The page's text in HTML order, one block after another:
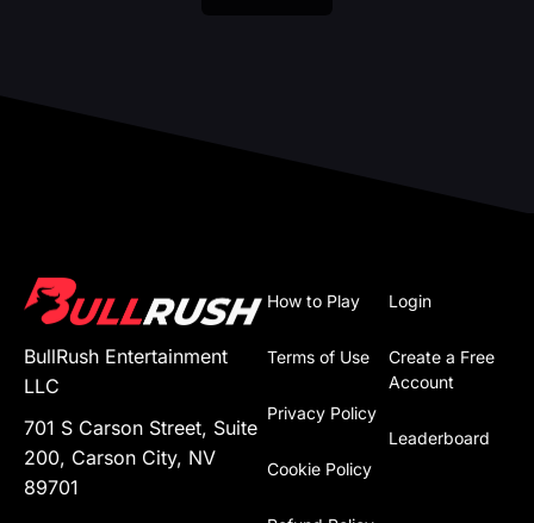
BullRush Entertainment
LLC
701 S Carson Street, Suite
200, Carson City, NV
89701
Login
Create a Free
Account
Leaderboard
How to Play
Terms of Use
Privacy Policy
Cookie Policy